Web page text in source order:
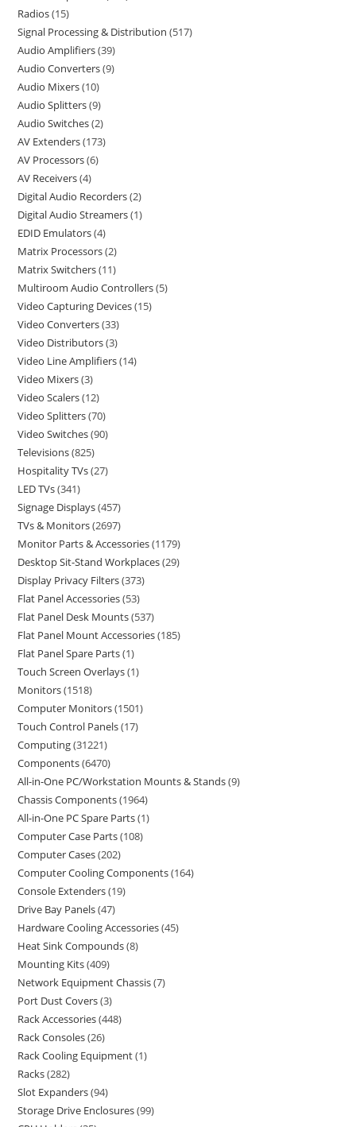
Radios 15
Signal Processing & Distribution 517
Audio Amplifiers 39
Audio Converters 9
Audio Mixers 10
Audio Splitters 9
Audio Switches 2
AV Extenders 173
AV Processors 6
AV Receivers 4
Digital Audio Recorders 2
Digital Audio Streamers 1
EDID Emulators 4
Matrix Processors 2
Matrix Switchers 11
Multiroom Audio Controllers 5
Video Capturing Devices 15
Video Converters 33
Video Distributors 3
Video Line Amplifiers 14
Video Mixers 3
Video Scalers 12
Video Splitters 70
Video Switches 90
Televisions 825
Hospitality TVs 27
LED TVs 341
Signage Displays 457
TVs & Monitors 2697
Monitor Parts & Accessories 1179
Desktop Sit-Stand Workplaces 29
Display Privacy Filters 373
Flat Panel Accessories 53
Flat Panel Desk Mounts 537
Flat Panel Mount Accessories 185
Flat Panel Spare Parts 1
Touch Screen Overlays 1
Monitors 1518
Computer Monitors 1501
Touch Control Panels 17
Computing 31221
Components 6470
All-in-One PC/Workstation Mounts & Stands 9
Chassis Components 1964
All-in-One PC Spare Parts 1
Computer Case Parts 108
Computer Cases 202
Computer Cooling Components 164
Console Extenders 19
Drive Bay Panels 47
Hardware Cooling Accessories 45
Heat Sink Compounds 8
Mounting Kits 409
Network Equipment Chassis 7
Port Dust Covers 3
Rack Accessories 448
Rack Consoles 26
Rack Cooling Equipment 1
Racks 282
Slot Expanders 94
Storage Drive Enclosures 99